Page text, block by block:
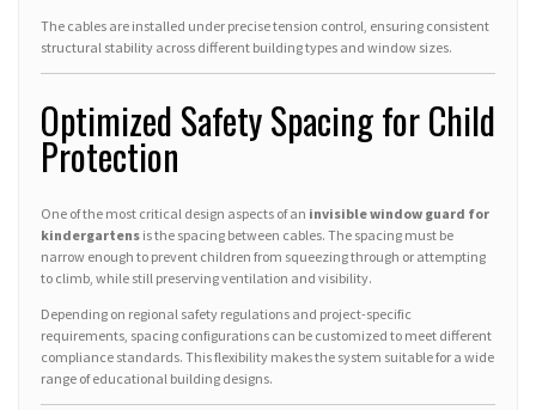
The cables are installed under precise tension control, ensuring consistent
structural stability across different building types and window sizes.
Optimized Safety Spacing for Child
Protection
One of the most critical design aspects of an invisible window guard for
kindergartens is the spacing between cables. The spacing must be
narrow enough to prevent children from squeezing through or attempting
to climb, while still preserving ventilation and visibility.
Depending on regional safety regulations and project-specific
requirements, spacing configurations can be customized to meet different
compliance standards. This flexibility makes the system suitable for a wide
range of educational building designs.